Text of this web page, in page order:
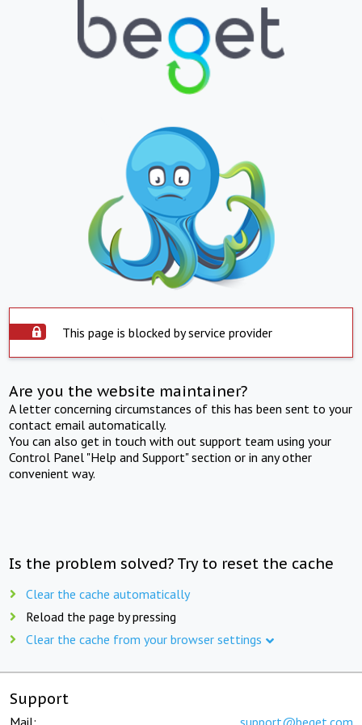
This page is blocked by service provider
Are you the website maintainer?
A letter concerning circumstances of this has been sent to your
contact email automatically.
You can also get in touch with out support team using your
Control Panel "Help and Support" section or in any other
convenient way.
Is the problem solved? Try to reset the cache
Clear the cache automatically
Reload the page by pressing
Clear the cache from your browser settings
Support
Mail: support@beget.com